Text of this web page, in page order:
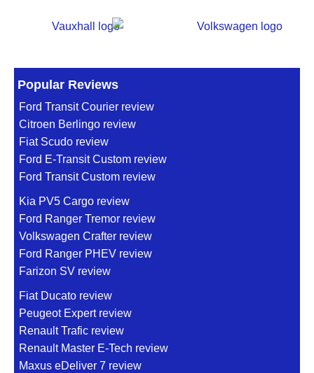
Popular Reviews
Ford Transit Courier review
Citroen Berlingo review
Fiat Scudo review
Ford E-Transit Custom review
Ford Transit Custom review
Kia PV5 Cargo review
Ford Ranger Tremor review
Volkswagen Crafter review
Ford Ranger PHEV review
Farizon SV review
Fiat Ducato review
Peugeot Expert review
Renault Trafic review
Renault Master E-Tech review
Maxus eDeliver 7 review